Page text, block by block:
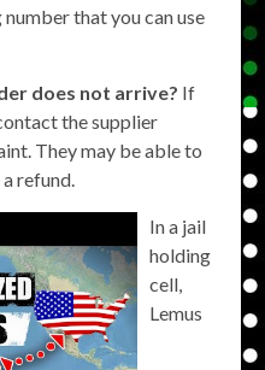
that you can use
does not arrive? If
the supplier
They may be able to
refund.
In a jail
holding
cell,
Lemus